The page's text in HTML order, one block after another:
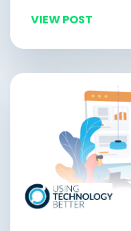
VIEW POST